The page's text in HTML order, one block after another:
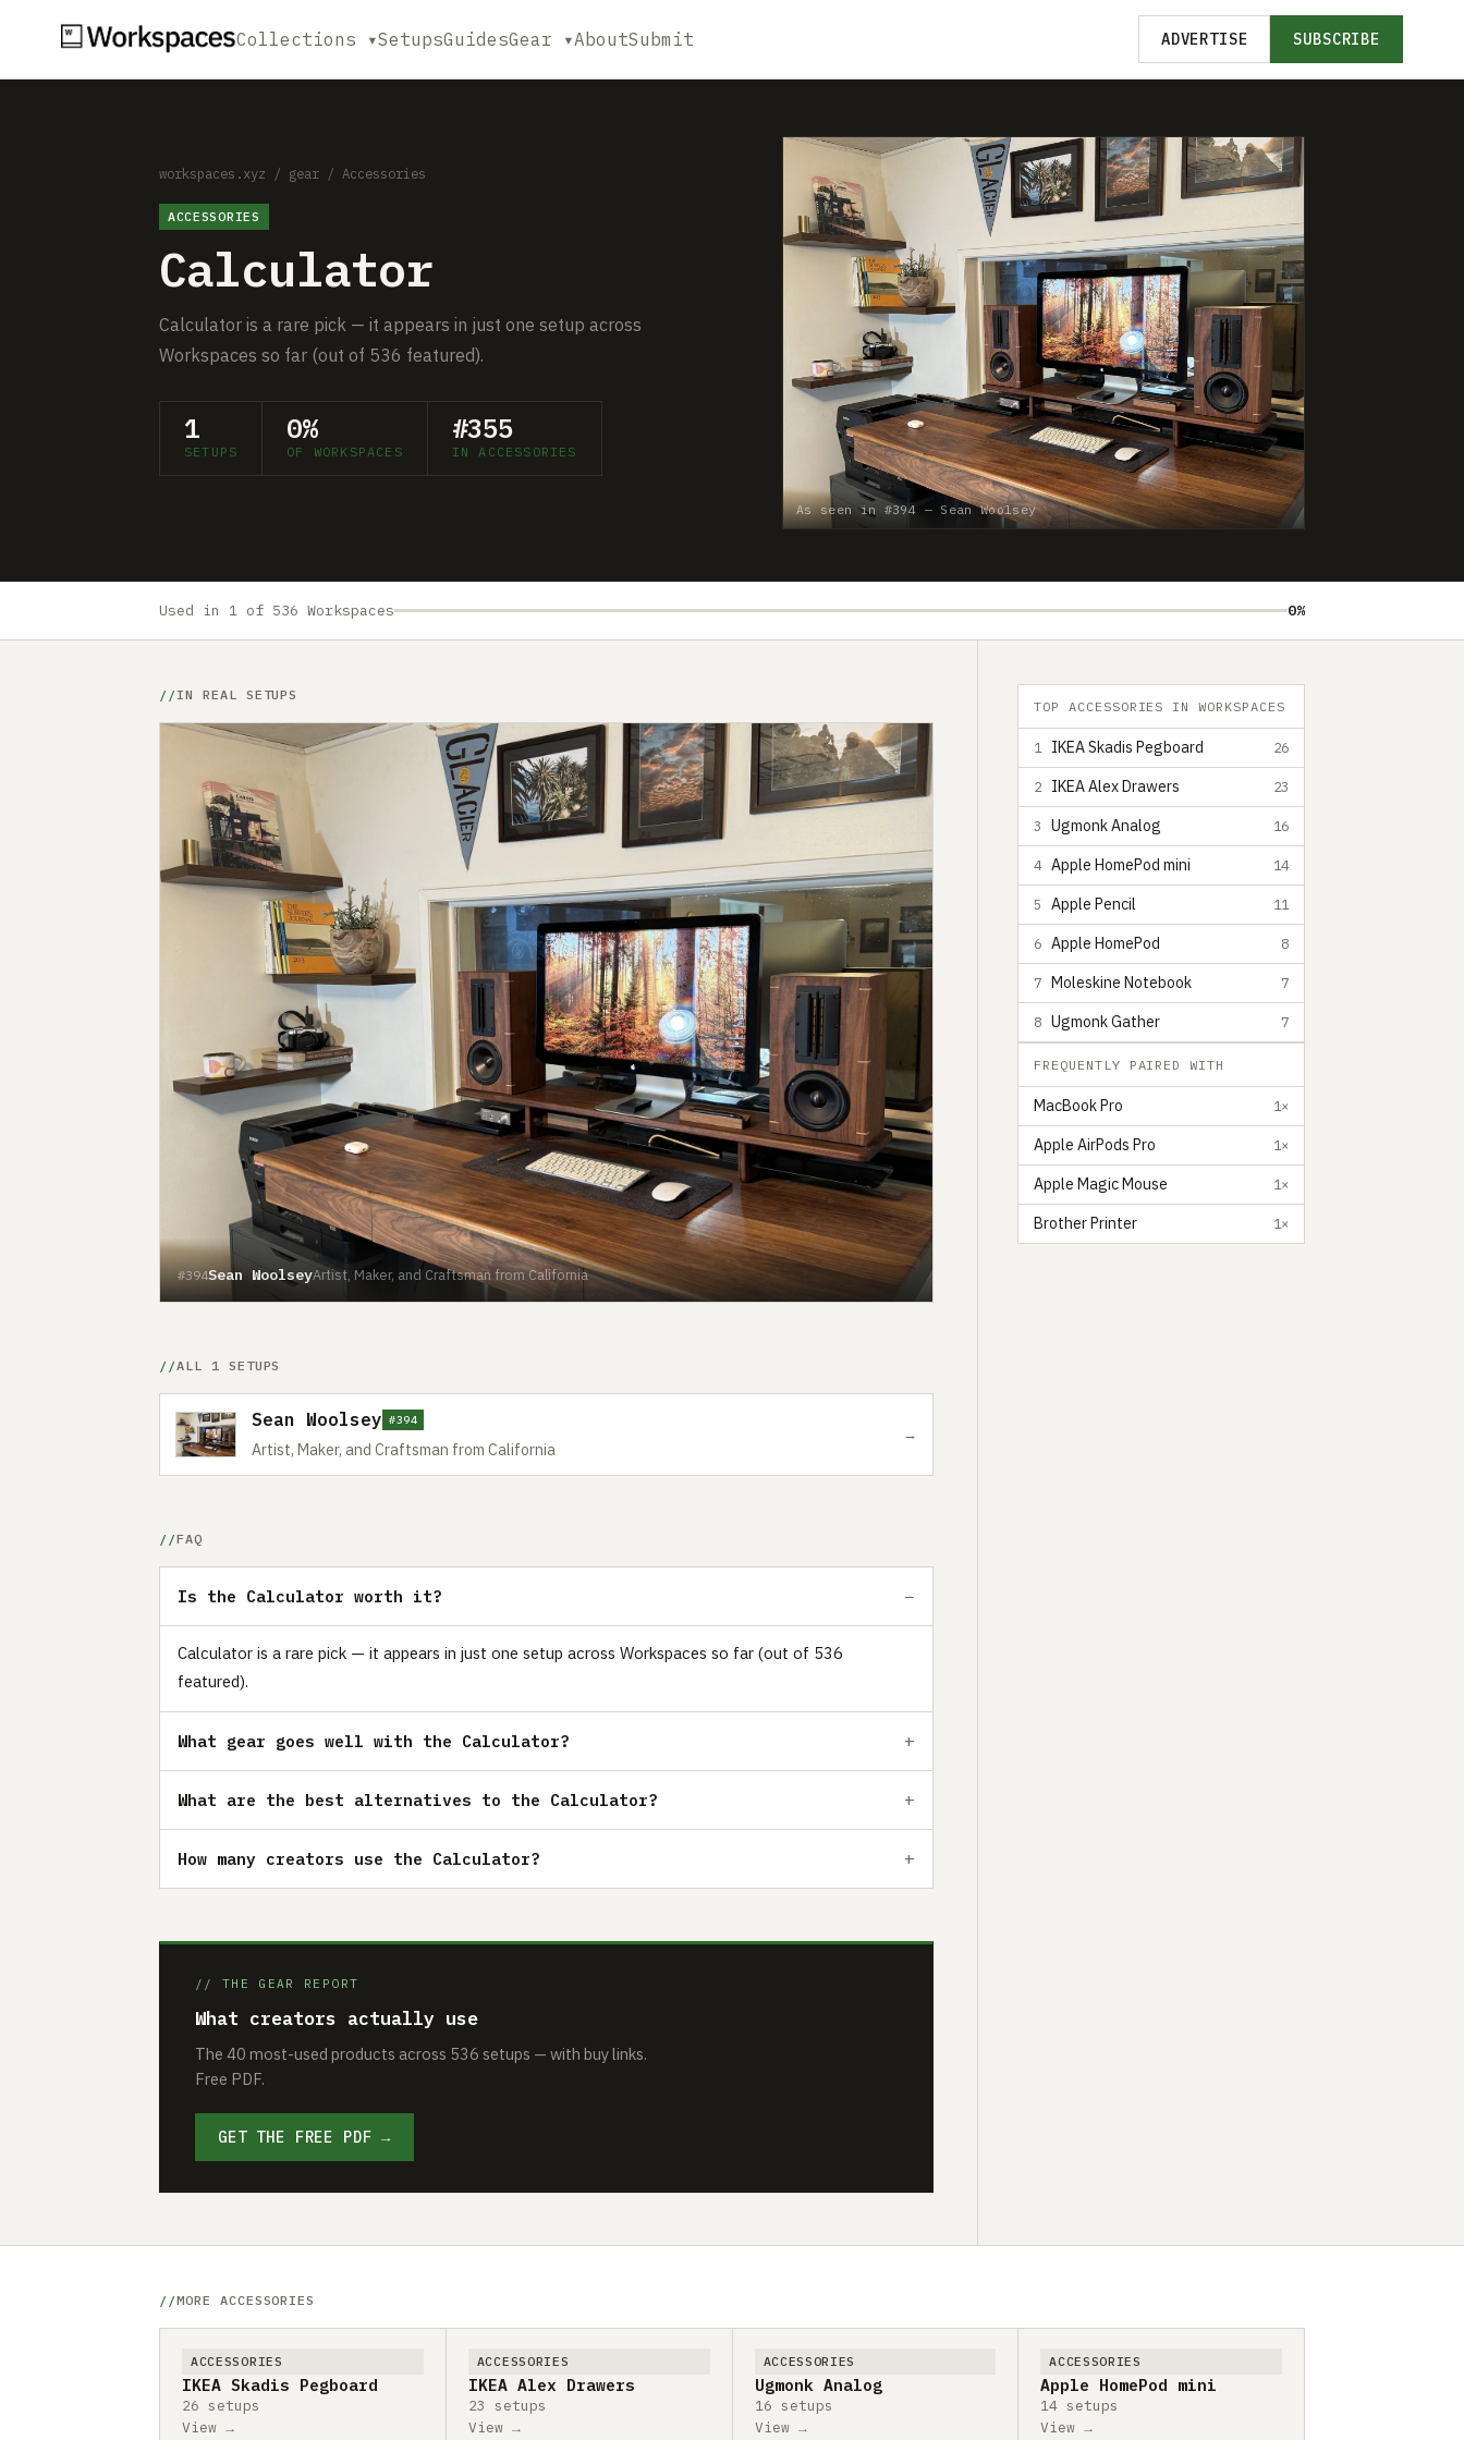
Collections ▾SetupsGuidesGear ▾AboutSubmit ADVERTISE SUBSCRIBE
workspaces.xyz / gear / Accessories
ACCESSORIES
Calculator
Calculator is a rare pick — it appears in just one setup across
Workspaces so far (out of 536 featured).
1
SETUPS
0%
OF WORKSPACES
#355
IN ACCESSORIES
As seen in #394 — Sean Woolsey
Used in 1 of 536 Workspaces 0%
IN REAL SETUPS
#394Sean WoolseyArtist, Maker, and Craftsman from California
ALL 1 SETUPS
Sean Woolsey #394
Artist, Maker, and Craftsman from California
→
FAQ
Is the Calculator worth it?
Calculator is a rare pick — it appears in just one setup across Workspaces so far (out of 536
featured).
What gear goes well with the Calculator?
What are the best alternatives to the Calculator?
How many creators use the Calculator?
// THE GEAR REPORT
What creators actually use
The 40 most-used products across 536 setups — with buy links.
Free PDF.
GET THE FREE PDF →
TOP ACCESSORIES IN WORKSPACES
1 IKEA Skadis Pegboard 26
2 IKEA Alex Drawers 23
3 Ugmonk Analog 16
4 Apple HomePod mini 14
5 Apple Pencil 11
6 Apple HomePod 8
7 Moleskine Notebook 7
8 Ugmonk Gather 7
FREQUENTLY PAIRED WITH
MacBook Pro 1×
Apple AirPods Pro 1×
Apple Magic Mouse 1×
Brother Printer 1×
MORE ACCESSORIES
ACCESSORIES
IKEA Skadis Pegboard
26 setups
View →
ACCESSORIES
IKEA Alex Drawers
23 setups
View →
ACCESSORIES
Ugmonk Analog
16 setups
View →
ACCESSORIES
Apple HomePod mini
14 setups
View →